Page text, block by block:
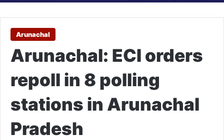
Arunachal
Arunachal: ECI orders
repoll in 8 polling
stations in Arunachal
Pradesh